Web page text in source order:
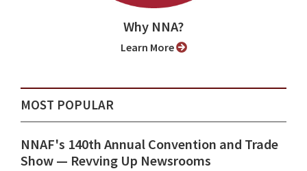
Why NNA?
Learn More
MOST POPULAR
NNAF's 140th Annual Convention and Trade
Show ⁠— Revving Up Newsrooms